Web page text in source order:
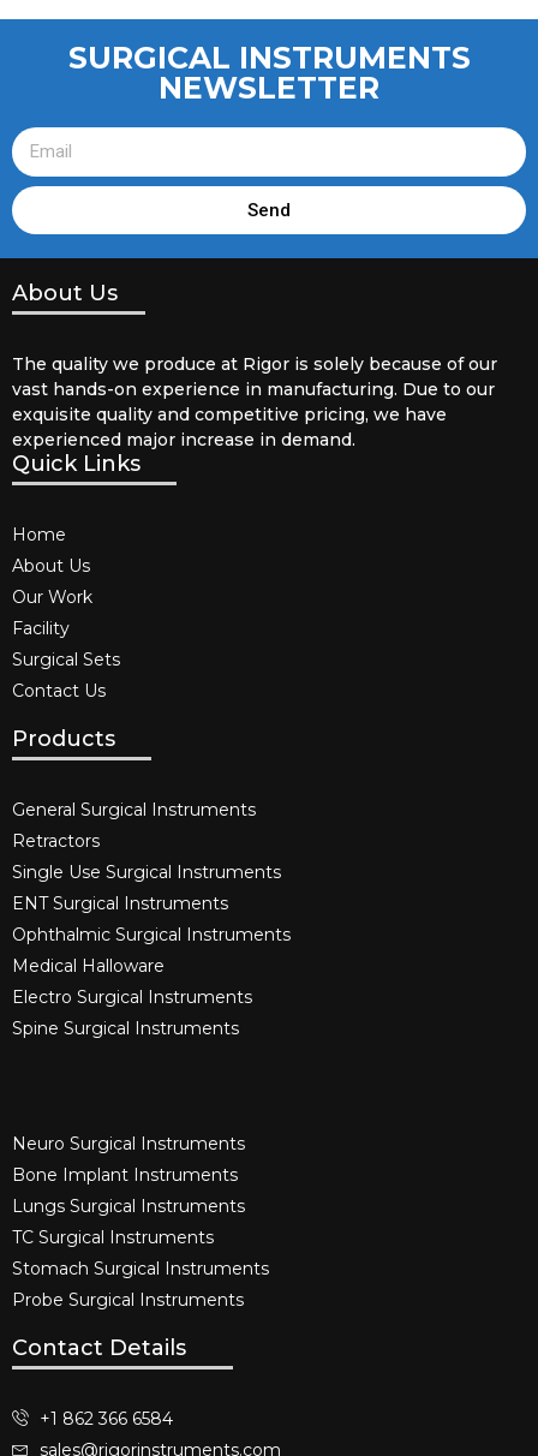
SURGICAL INSTRUMENTS
NEWSLETTER
Send
About Us
The quality we produce at Rigor is solely because of our
vast hands-on experience in manufacturing. Due to our
exquisite quality and competitive pricing, we have
experienced major increase in demand.
Quick Links
Home
About Us
Our Work
Facility
Surgical Sets
Contact Us
Products
General Surgical Instruments​
Retractors
Single Use Surgical Instruments​
ENT Surgical Instruments​
Ophthalmic Surgical Instruments​
Medical Halloware
Electro Surgical Instruments​
Spine Surgical Instruments​
Neuro Surgical Instruments​
Bone Implant Instruments​
Lungs Surgical Instruments
TC Surgical Instruments
Stomach Surgical Instruments
Probe Surgical Instruments
Contact Details
+1 862 366 6584
sales@rigorinstruments.com